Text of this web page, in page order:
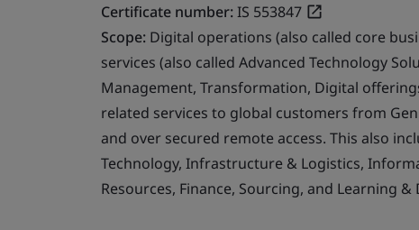
Certificate number:IS 553847
Scope: Digital operations (also called core
services (also called Advanced Technology
Management, Transformation, Digital
related services to global customers from
and over secured remote access. This also
Technology, Infrastructure & Logistics,
Resources, Finance, Sourcing, and Learning &